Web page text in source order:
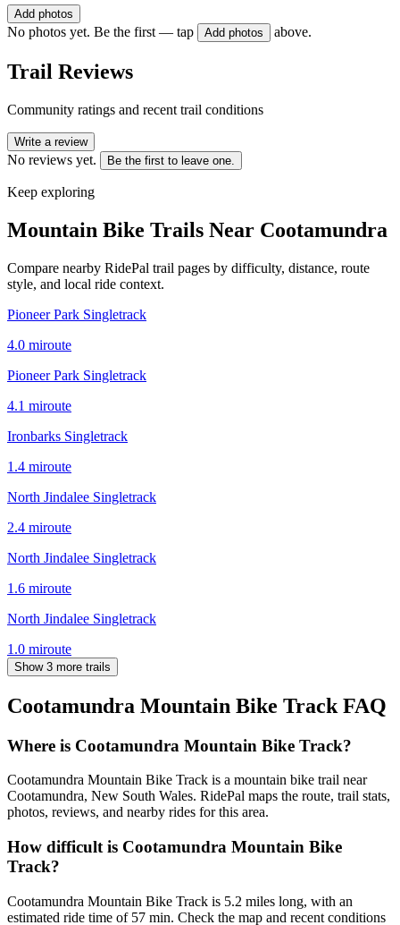
Add photos
No photos yet. Be the first — tap Add photos above.
Trail Reviews
Community ratings and recent trail conditions
Write a review
No reviews yet. Be the first to leave one.
Keep exploring
Mountain Bike Trails Near Cootamundra
Compare nearby RidePal trail pages by difficulty, distance, route
style, and local ride context.
Pioneer Park Singletrack
4.0 miroute
Pioneer Park Singletrack
4.1 miroute
Ironbarks Singletrack
1.4 miroute
North Jindalee Singletrack
2.4 miroute
North Jindalee Singletrack
1.6 miroute
North Jindalee Singletrack
1.0 miroute
Show 3 more trails
Cootamundra Mountain Bike Track FAQ
Where is Cootamundra Mountain Bike Track?
Cootamundra Mountain Bike Track is a mountain bike trail near
Cootamundra, New South Wales. RidePal maps the route, trail stats,
photos, reviews, and nearby rides for this area.
How difficult is Cootamundra Mountain Bike
Track?
Cootamundra Mountain Bike Track is 5.2 miles long, with an
estimated ride time of 57 min. Check the map and recent conditions